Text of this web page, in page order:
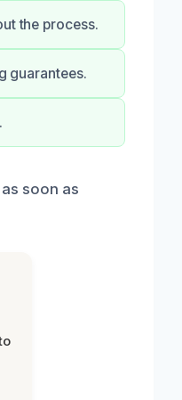
the process.
guarantees.
soon as